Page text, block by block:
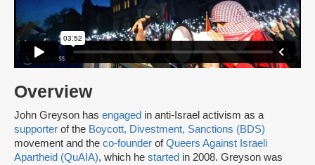
Overview
John Greyson has engaged in anti-Israel activism as a
supporter of the Boycott, Divestment, Sanctions (BDS)
movement and the co-founder ofQueers Against Israeli
Apartheid (QuAIA), which he started in 2008. Greyson was